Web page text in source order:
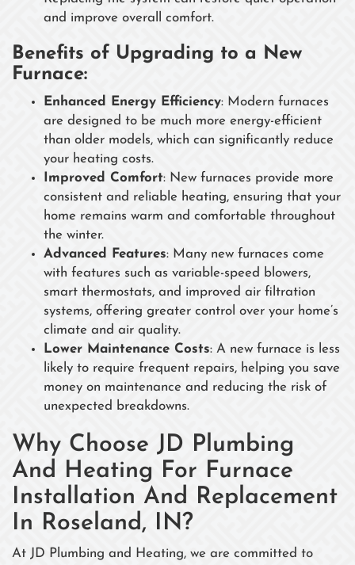
and improve overall comfort.
Benefits of Upgrading to a New
Furnace:
Enhanced Energy Efficiency: Modern furnaces
are designed to be much more energy-efficient
than older models, which can significantly reduce
your heating costs.
Improved Comfort: New furnaces provide more
consistent and reliable heating, ensuring that your
home remains warm and comfortable throughout
the winter.
Advanced Features: Many new furnaces come
with features such as variable-speed blowers,
smart thermostats, and improved air filtration
systems, offering greater control over your home’s
climate and air quality.
Lower Maintenance Costs: A new furnace is less
likely to require frequent repairs, helping you save
money on maintenance and reducing the risk of
unexpected breakdowns.
Why Choose JD Plumbing
And Heating For Furnace
Installation And Replacement
In Roseland, IN?
At JD Plumbing and Heating, we are committed to